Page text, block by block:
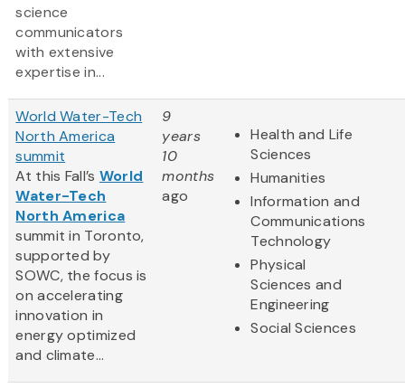
science
communicators
with extensive
expertise in...
World Water-Tech
North America
summit
At this Fall’s World
Water-Tech
North America
summit in Toronto,
supported by
SOWC, the focus is
on accelerating
innovation in
energy optimized
and climate...
9
years
10
months
ago
Health and Life
Sciences
Humanities
Information and
Communications
Technology
Physical
Sciences and
Engineering
Social Sciences